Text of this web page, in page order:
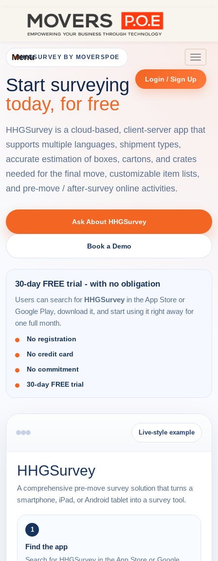
Toggle
Menu
Login / Sign Up
HHGSURVEY BY MOVERSPOE
Start surveying
today, for free
HHGSurvey is a cloud-based, client-server app that
supports multiple languages, shipment types,
accurate estimation of boxes, cartons, and crates
needed for the final move, customizable item lists,
and pre-move / after-survey online activities.
Ask About HHGSurvey
Book a Demo
30-day FREE trial - with no obligation
Users can search for HHGSurvey in the App Store or
Google Play, download it, and start using it right away for
one full month.
No registration
No credit card
No commitment
30-day FREE trial
Live-style example
HHGSurvey
A comprehensive pre-move survey solution that turns a
smartphone, iPad, or Android tablet into a survey tool.
1
Find the app